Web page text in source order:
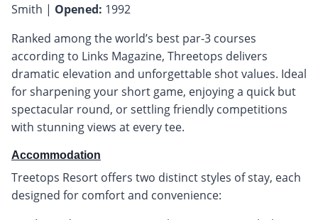
Smith | Opened: 1992
Ranked among the world’s best par-3 courses
according to Links Magazine, Threetops delivers
dramatic elevation and unforgettable shot values. Ideal
for sharpening your short game, enjoying a quick but
spectacular round, or settling friendly competitions
with stunning views at every tee.
Accommodation
Treetops Resort offers two distinct styles of stay, each
designed for comfort and convenience: